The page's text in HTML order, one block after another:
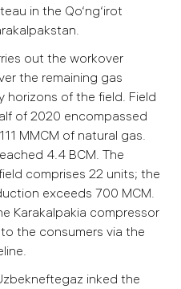
in the Qo‘ng‘irot
out the workover
the remaining gas
horizons of the field. Field
of 2020 encompassed
MMCM of natural gas.
4.4 BCM. The
comprises 22 units; the
exceeds 700 MCM.
Karakalpakia compressor
the consumers via the
inked the